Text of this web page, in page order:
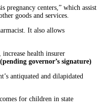
pregnancy centers,” which assist
goods and services.
It also allows
health insurer
(pending governor’s signature)
antiquated and dilapidated
for children in state